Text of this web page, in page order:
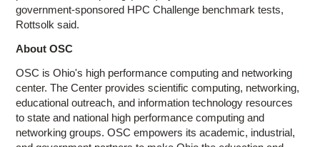
government-sponsored HPC Challenge benchmark tests,
Rottsolk said.
About OSC
OSC is Ohio's high performance computing and networking
center. The Center provides scientific computing, networking,
educational outreach, and information technology resources
to state and national high performance computing and
networking groups. OSC empowers its academic, industrial,